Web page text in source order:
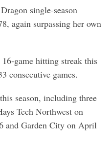
single-season
again surpassing her own
16-game hitting streak this
consecutive games.
season, including three
Tech Northwest on
and Garden City on April